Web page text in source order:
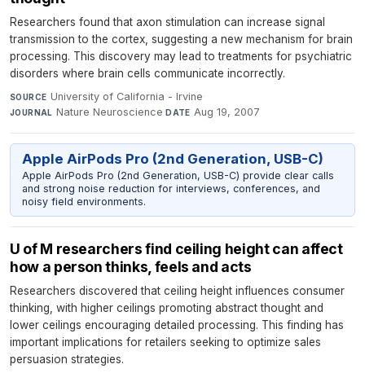
Researchers found that axon stimulation can increase signal
transmission to the cortex, suggesting a new mechanism for brain
processing. This discovery may lead to treatments for psychiatric
disorders where brain cells communicate incorrectly.
SOURCE University of California - Irvine·
JOURNAL Nature Neuroscience·DATE Aug 19, 2007
Apple AirPods Pro (2nd Generation, USB-C)
Apple AirPods Pro (2nd Generation, USB-C) provide clear calls
and strong noise reduction for interviews, conferences, and
noisy field environments.
U of M researchers find ceiling height can affect
how a person thinks, feels and acts
Researchers discovered that ceiling height influences consumer
thinking, with higher ceilings promoting abstract thought and
lower ceilings encouraging detailed processing. This finding has
important implications for retailers seeking to optimize sales
persuasion strategies.